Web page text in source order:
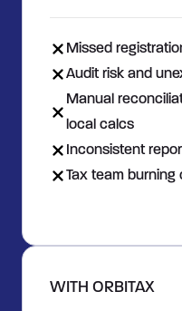
Missed
Audit risk and
Manual
local calcs
Inconsistent
Tax team
WITH ORBITAX